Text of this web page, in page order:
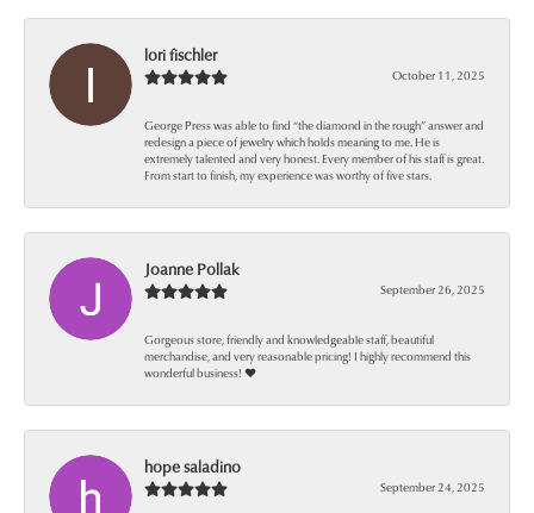
lori fischler
October 11, 2025
George Press was able to find “the diamond in the rough” answer and
redesign a piece of jewelry which holds meaning to me. He is
extremely talented and very honest. Every member of his staff is great.
From start to finish, my experience was worthy of five stars.
Joanne Pollak
September 26, 2025
Gorgeous store, friendly and knowledgeable staff, beautiful
merchandise, and very reasonable pricing! I highly recommend this
wonderful business! ❤️
hope saladino
September 24, 2025